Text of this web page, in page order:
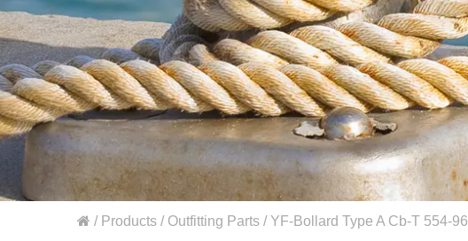
/ Products / Outfitting Parts /YF-Bollard Type A Cb-T 554-96